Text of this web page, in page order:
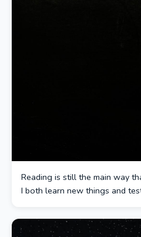
Reading is still the main way
I both learn new things and